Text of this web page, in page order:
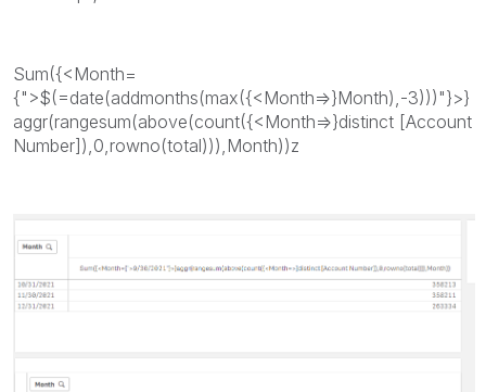
Sum({<Month=
{">$(=date(addmonths(max({<Month=>}Month),-3)))"}>}
aggr(rangesum(above(count({<Month=>}distinct [Account
Number]),0,rowno(total))),Month))z